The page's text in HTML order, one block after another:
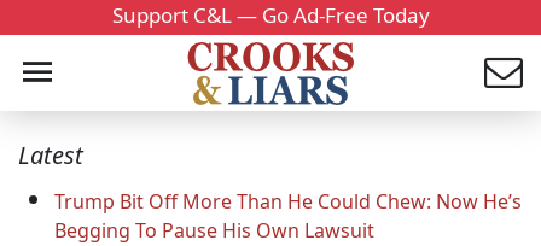
Support C&L — Go Ad-Free Today
Latest
Trump Bit Off More Than He Could Chew: Now He’s
Begging To Pause His Own Lawsuit